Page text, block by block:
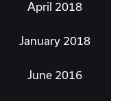
April 2018
January 2018
June 2016